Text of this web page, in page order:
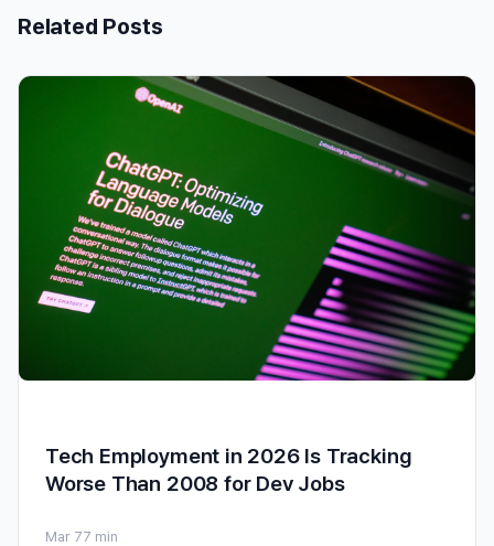
Related Posts
Tech Employment in 2026 Is Tracking
Worse Than 2008 for Dev Jobs
Mar 77 min